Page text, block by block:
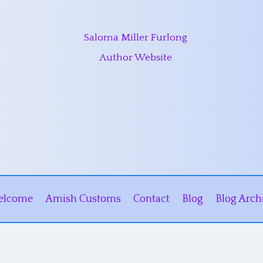
Saloma Miller Furlong
Author Website
Amish Customs Contact Blog Blog